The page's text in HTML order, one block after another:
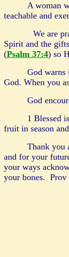
A woman
teachable and
We are
Spirit and the
(Psalm 37:4) so
God warns
God. When you
God
1 Blessed
fruit in season
Thank you
and for your
your ways
your bones. Prov